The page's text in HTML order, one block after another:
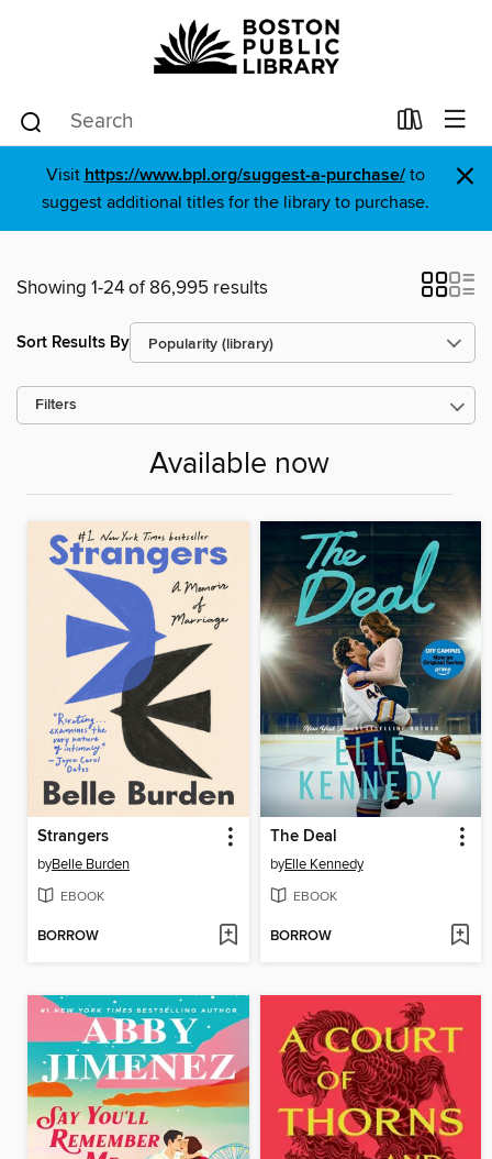
Visit https://www.bpl.org/suggest-a-purchase/to
suggest additional titles for the library to purchase.
×
Showing 1-24 of 86,995 results
Sort Results By
Filters
Available now
Strangers
byBelle Burden
EBOOK
BORROW
The Deal
byElle Kennedy
EBOOK
BORROW